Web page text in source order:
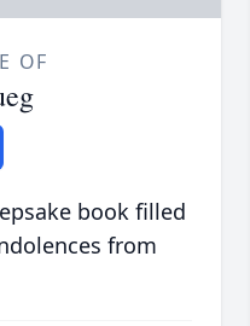
OF
book filled
from